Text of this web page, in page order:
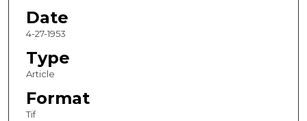
Date
4-27-1953
Type
Article
Format
Tif